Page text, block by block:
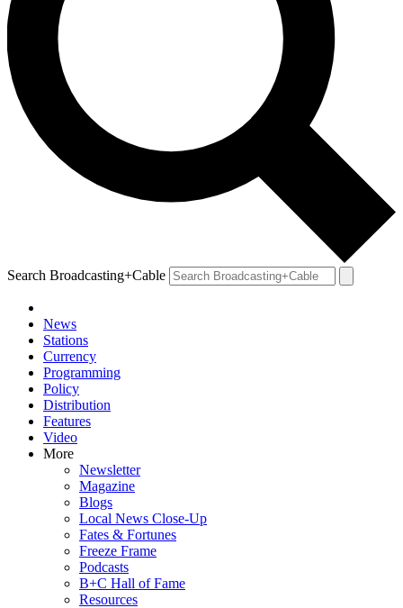
Search Broadcasting+Cable
News
Stations
Currency
Programming
Policy
Distribution
Features
Video
More
Newsletter
Magazine
Blogs
Local News Close-Up
Fates & Fortunes
Freeze Frame
Podcasts
B+C Hall of Fame
Resources